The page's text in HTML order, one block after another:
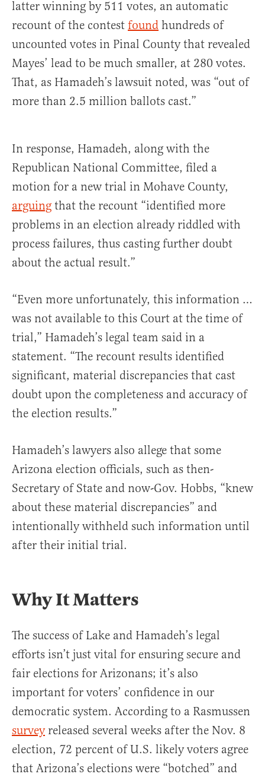
latter winning by 511 votes, an automatic
recount of the contest found hundreds of
uncounted votes in Pinal County that revealed
Mayes’ lead to be much smaller, at 280 votes.
That, as Hamadeh’s lawsuit noted, was “out of
more than 2.5 million ballots cast.”
In response, Hamadeh, along with the
Republican National Committee, filed a
motion for a new trial in Mohave County,
arguing that the recount “identified more
problems in an election already riddled with
process failures, thus casting further doubt
about the actual result.”
“Even more unfortunately, this information …
was not available to this Court at the time of
trial,” Hamadeh’s legal team said in a
statement. “The recount results identified
significant, material discrepancies that cast
doubt upon the completeness and accuracy of
the election results.”
Hamadeh’s lawyers also allege that some
Arizona election officials, such as then-
Secretary of State and now-Gov. Hobbs, “knew
about these material discrepancies” and
intentionally withheld such information until
after their initial trial.
Why It Matters
The success of Lake and Hamadeh’s legal
efforts isn’t just vital for ensuring secure and
fair elections for Arizonans; it’s also
important for voters’ confidence in our
democratic system. According to a Rasmussen
surveyreleased several weeks after the Nov. 8
election, 72 percent of U.S. likely voters agree
that Arizona’s elections were “botched” and